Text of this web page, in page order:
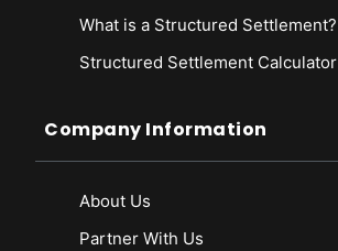
What is a Structured Settlement?
Structured Settlement Calculator
Company Information
About Us
Partner With Us